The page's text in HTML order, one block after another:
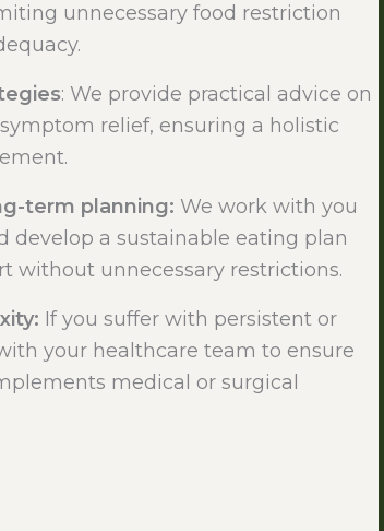
unnecessary food restriction
: We provide practical advice on
relief, ensuring a holistic
term planning: We work with you
develop a sustainable eating plan
without unnecessary restrictions.
If you suffer with persistent or
your healthcare team to ensure
medical or surgical